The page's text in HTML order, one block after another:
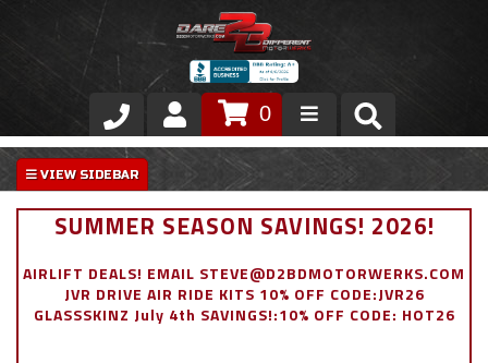
Store
VIP Area
Exterior
0
SUMMER SEASON SAVINGS! 2026!
AIRLIFT DEALS! EMAIL STEVE@D2BDMOTORWERKS.COM
JVR DRIVE AIR RIDE KITS 10% OFF CODE:JVR26
GLASSSKINZ July 4th SAVINGS!:10% OFF CODE: HOT26